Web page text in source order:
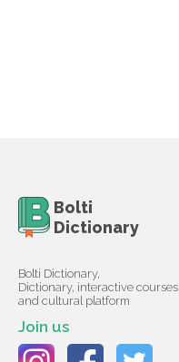
Bolti
Dictionary
Bolti Dictionary,
Dictionary, interactive courses
and cultural platform
Join us